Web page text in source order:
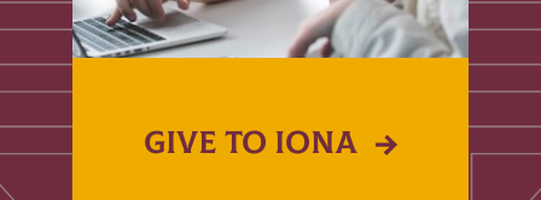
GIVE TO IONA